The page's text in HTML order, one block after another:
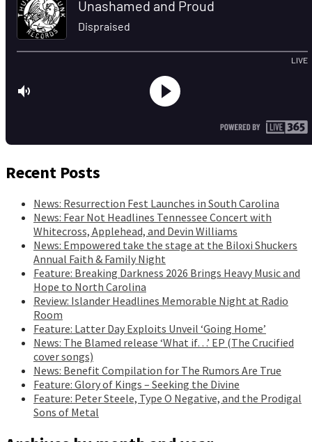
Recent Posts
News: Resurrection Fest Launches in South Carolina
News: Fear Not Headlines Tennessee Concert with
Whitecross, Applehead, and Devin Williams
News: Empowered take the stage at the Biloxi Shuckers
Annual Faith & Family Night
Feature: Breaking Darkness 2026 Brings Heavy Music and
Hope to North Carolina
Review: Islander Headlines Memorable Night at Radio
Room
Feature: Latter Day Exploits Unveil ‘Going Home’
News: The Blamed release ‘What if…’ EP (The Crucified
cover songs)
News: Benefit Compilation for The Rumors Are True
Feature: Glory of Kings – Seeking the Divine
Feature: Peter Steele, Type O Negative, and the Prodigal
Sons of Metal